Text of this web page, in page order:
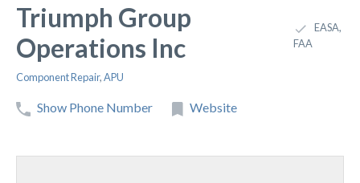
Triumph Group
Operations Inc
EASA,
FAA
Component Repair,APU
Show Phone Number Website